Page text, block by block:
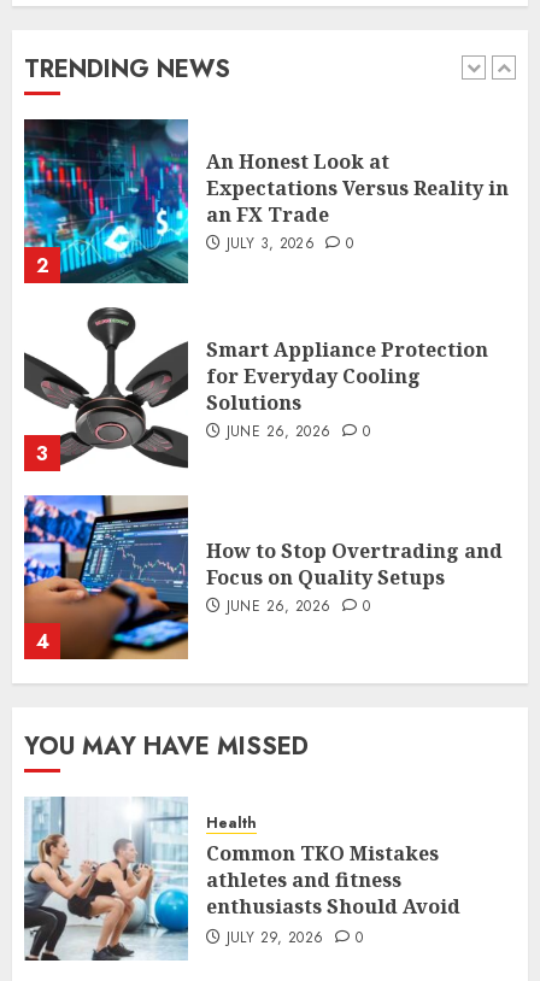
TRENDING NEWS
2
Expectations Versus Reality in
JULY 3, 2026
3
Smart Appliance Protection
for Everyday Cooling
Solutions
JUNE 26, 2026
4
How to Stop Overtrading and
Focus on Quality Setups
JUNE 26, 2026 0
5
The FX Trade That Became a
Case Study in a Mexican
Trading Community
1
Common TKO Mistakes
JULY 29, 2026
An Honest Look at
Expectations Versus Reality in
YOU MAY HAVE MISSED
Health
Common TKO Mistakes
athletes and fitness
enthusiasts Should Avoid
JULY 29, 2026 0